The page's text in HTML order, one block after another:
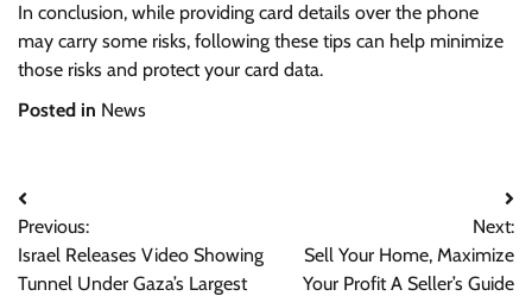
In conclusion, while providing card details over the phone
may carry some risks, following these tips can help minimize
those risks and protect your card data.
Posted in News
Post
navigation
Previous:
Israel Releases Video Showing
Tunnel Under Gaza’s Largest
Next:
Sell Your Home, Maximize
Your Profit A Seller’s Guide